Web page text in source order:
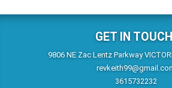
GET IN TOUCH
9806 NE Zac Lentz Parkway
3615732232